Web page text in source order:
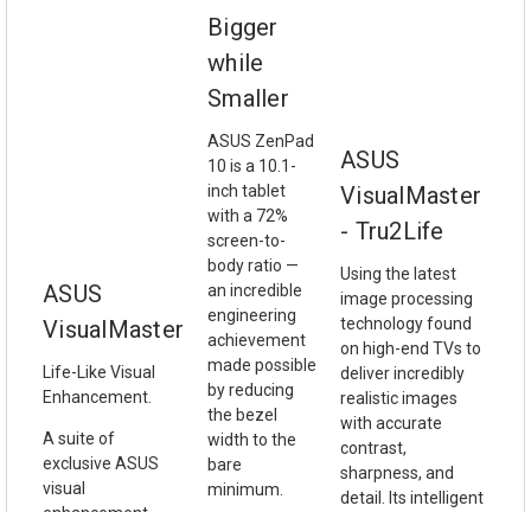
ASUS
VisualMaster
Life-Like Visual
Enhancement.
A suite of
exclusive ASUS
visual
Bigger
while
Smaller
ASUS ZenPad
10 is a 10.1-
inch tablet
with a 72%
screen-to-
body ratio —
an incredible
engineering
achievement
made possible
by reducing
the bezel
width to the
bare
minimum.
ASUS
VisualMaster
- Tru2Life
Using the latest
image processing
technology found
on high-end TVs to
deliver incredibly
realistic images
with accurate
contrast,
sharpness, and
detail. Its intelligent